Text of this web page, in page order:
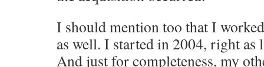
I should mention too that I
as well. I started in 2004, right as
And just for completeness, my